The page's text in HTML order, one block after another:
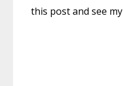
this post and see